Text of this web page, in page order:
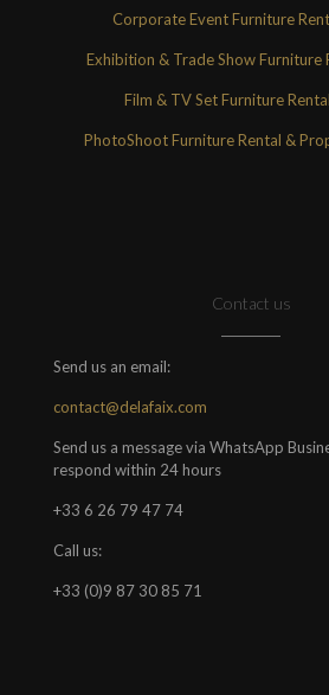
Corporate Event Furniture
Exhibition & Trade Show Furniture
Film & TV Set Furniture
PhotoShoot Furniture Rental &
Contact us
Send us an email:
contact@delafaix.com
Send us a message via WhatsApp
respond within 24 hours
+33 6 26 79 47 74
Call us:
+33 (0)9 87 30 85 71